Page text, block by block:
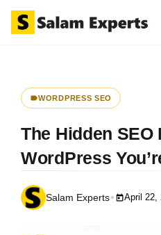
WORDPRESS SEO
The Hidden SEO
WordPress
Salam Experts April 22,